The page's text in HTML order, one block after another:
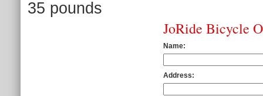
35 pounds
JoRide Bicycle
Name:
Address: